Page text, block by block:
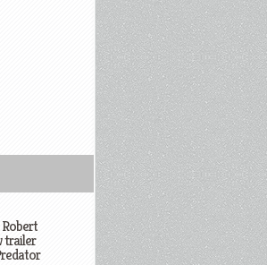
trailer